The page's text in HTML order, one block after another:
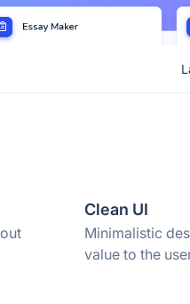
Clean UI
Minimalistic
value to the